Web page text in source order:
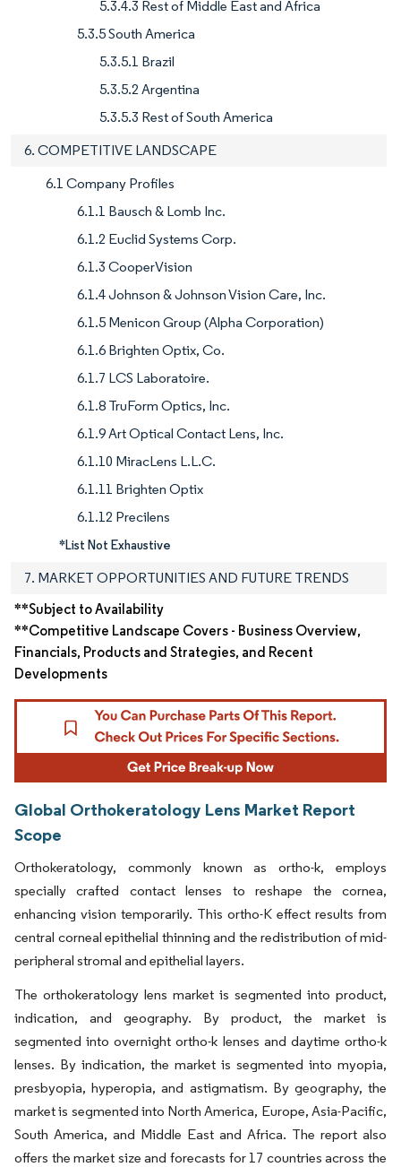
5.3.4.3 Rest of Middle East and Africa
5.3.5 South America
5.3.5.1 Brazil
5.3.5.2 Argentina
5.3.5.3 Rest of South America
6. COMPETITIVE LANDSCAPE
6.1 Company Profiles
6.1.1 Bausch & Lomb Inc.
6.1.2 Euclid Systems Corp.
6.1.3 CooperVision
6.1.4 Johnson & Johnson Vision Care, Inc.
6.1.5 Menicon Group (Alpha Corporation)
6.1.6 Brighten Optix, Co.
6.1.7 LCS Laboratoire.
6.1.8 TruForm Optics, Inc.
6.1.9 Art Optical Contact Lens, Inc.
6.1.10 MiracLens L.L.C.
6.1.11 Brighten Optix
6.1.12 Precilens
*List Not Exhaustive
7. MARKET OPPORTUNITIES AND FUTURE TRENDS
**Subject to Availability
**Competitive Landscape Covers - Business Overview,
Financials, Products and Strategies, and Recent
Developments
Global Orthokeratology Lens Market Report
Scope
Orthokeratology, commonly known as ortho-k, employs
specially crafted contact lenses to reshape the cornea,
enhancing vision temporarily. This ortho-K effect results from
central corneal epithelial thinning and the redistribution of mid-
peripheral stromal and epithelial layers.
The orthokeratology lens market is segmented into product,
indication, and geography. By product, the market is
segmented into overnight ortho-k lenses and daytime ortho-k
lenses. By indication, the market is segmented into myopia,
presbyopia, hyperopia, and astigmatism. By geography, the
market is segmented into North America, Europe, Asia-Pacific,
South America, and Middle East and Africa. The report also
offers the market size and forecasts for 17 countries across the